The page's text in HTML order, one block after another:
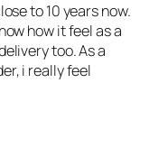
to 10 years now.
how it feel as a
too. As a
i really feel